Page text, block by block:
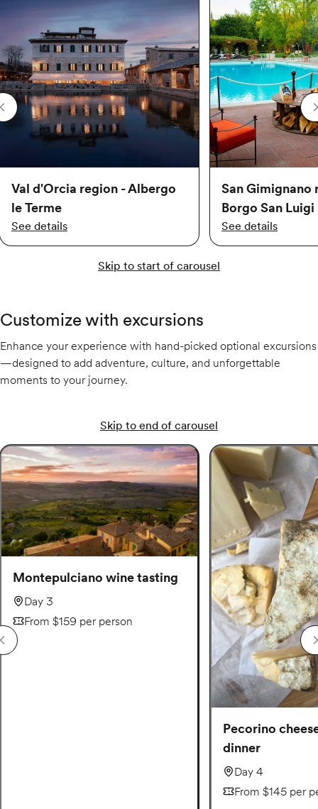
Val d'Orcia region - Albergo
le Terme
See details
San Gimignano
Borgo San Luigi
See details
Skip to start of carousel
Customize with excursions
Enhance your experience with hand-picked optional excursions
—designed to add adventure, culture, and unforgettable
moments to your journey.
Skip to end of carousel
Montepulciano wine tasting
Day 3
From $159 per person
Pecorino
dinner
Day 4
From $145 per